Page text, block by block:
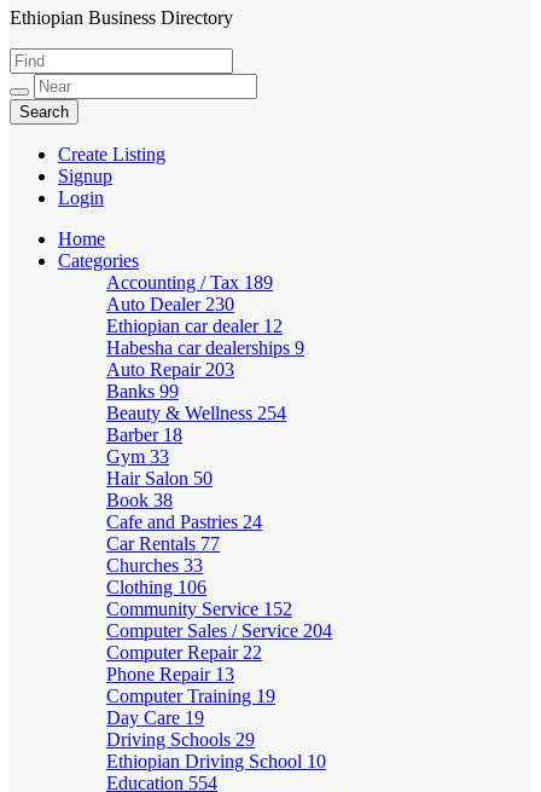
HabeshaLink
Ethiopian Business Directory
Create Listing
Signup
Login
Home
Categories
Accounting / Tax 189
Auto Dealer 230
Ethiopian car dealer 12
Habesha car dealerships 9
Auto Repair 203
Banks 99
Beauty & Wellness 254
Barber 18
Gym 33
Hair Salon 50
Book 38
Cafe and Pastries 24
Car Rentals 77
Churches 33
Clothing 106
Community Service 152
Computer Sales / Service 204
Computer Repair 22
Phone Repair 13
Computer Training 19
Day Care 19
Driving Schools 29
Ethiopian Driving School 10
Education 554